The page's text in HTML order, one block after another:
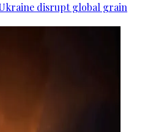
disrupt global grain